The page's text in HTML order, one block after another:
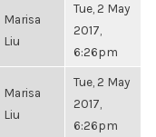
Marisa
Liu
Tue, 2 May
2017,
6:26pm
Marisa
Liu
Tue, 2 May
2017,
6:26pm